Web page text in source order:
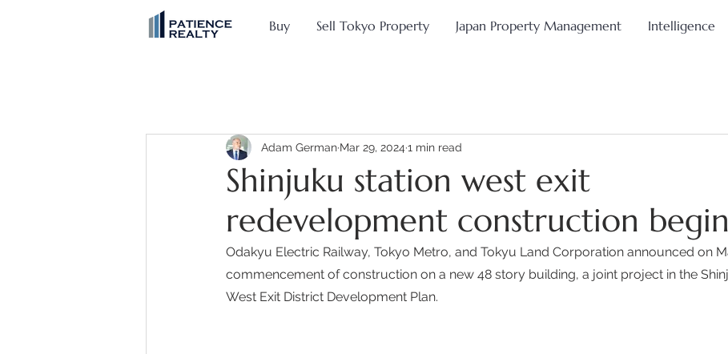
Buy Sell Tokyo Property Japan Property Management Intelligence
Shinjuku station west exit
redevelopment construction
Adam German Mar 29, 2024 1 min read
Odakyu Electric Railway, Tokyo Metro, and Tokyu Land Corporation announced on
commencement of construction on a new 48 story building, a joint project in the
West Exit District Development Plan.